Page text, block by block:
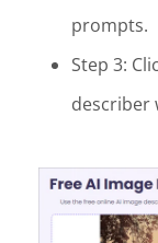
prompts.
Step 3:
describer